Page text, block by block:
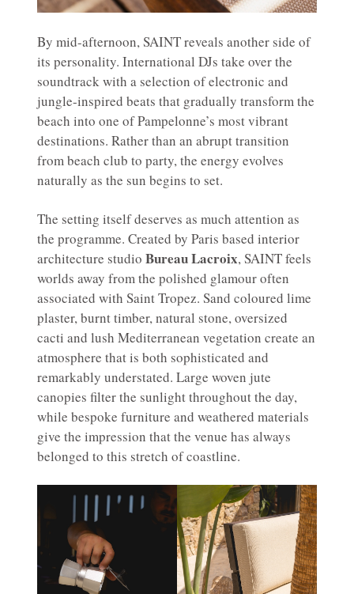
By mid-afternoon, SAINT reveals another side of
its personality. International DJs take over the
soundtrack with a selection of electronic and
jungle-inspired beats that gradually transform the
beach into one of Pampelonne’s most vibrant
destinations. Rather than an abrupt transition
from beach club to party, the energy evolves
naturally as the sun begins to set.
The setting itself deserves as much attention as
the programme. Created by Paris based interior
architecture studio Bureau Lacroix, SAINT feels
worlds away from the polished glamour often
associated with Saint Tropez. Sand coloured lime
plaster, burnt timber, natural stone, oversized
cacti and lush Mediterranean vegetation create an
atmosphere that is both sophisticated and
remarkably understated. Large woven jute
canopies filter the sunlight throughout the day,
while bespoke furniture and weathered materials
give the impression that the venue has always
belonged to this stretch of coastline.